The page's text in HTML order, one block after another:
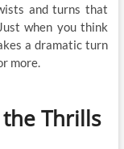
and turns that
when you think
a dramatic turn
more.
Thrills